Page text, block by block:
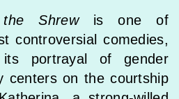
Shrewis one of
controversial comedies,
portrayal of gender
centers on the courtship